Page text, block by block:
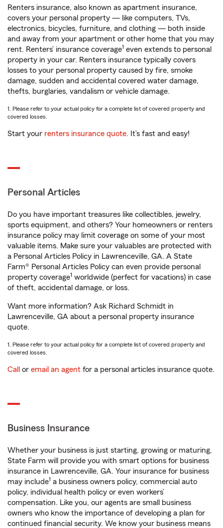
Renters insurance, also known as apartment insurance,
covers your personal property — like computers, TVs,
electronics, bicycles, furniture, and clothing — both inside
and away from your apartment or other home that you may
rent. Renters’ insurance coverage1 even extends to personal
property in your car. Renters insurance typically covers
losses to your personal property caused by fire, smoke
damage, sudden and accidental covered water damage,
thefts, burglaries, vandalism or vehicle damage.
1. Please refer to your actual policy for a complete list of covered property and
covered losses.
Start your renters insurance quote. It’s fast and easy!
Personal Articles
Do you have important treasures like collectibles, jewelry,
sports equipment, and others? Your homeowners or renters
insurance policy may limit coverage on some of your most
valuable items. Make sure your valuables are protected with
a Personal Articles Policy in Lawrenceville, GA. A State
Farm® Personal Articles Policy can even provide personal
property coverage1 worldwide (perfect for vacations) in case
of theft, accidental damage, or loss.
Want more information? Ask Richard Schmidt in
Lawrenceville, GA about a personal property insurance
quote.
1. Please refer to your actual policy for a complete list of covered property and
covered losses.
Call or email an agent for a personal articles insurance quote.
Business Insurance
Whether your business is just starting, growing or maturing,
State Farm will provide you with smart options for business
insurance in Lawrenceville, GA. Your insurance for business
may include1 a business owners policy, commercial auto
policy, individual health policy or even workers’
compensation. Like you, our agents are small business
owners who know the importance of developing a plan for
continued financial security. We know your business means